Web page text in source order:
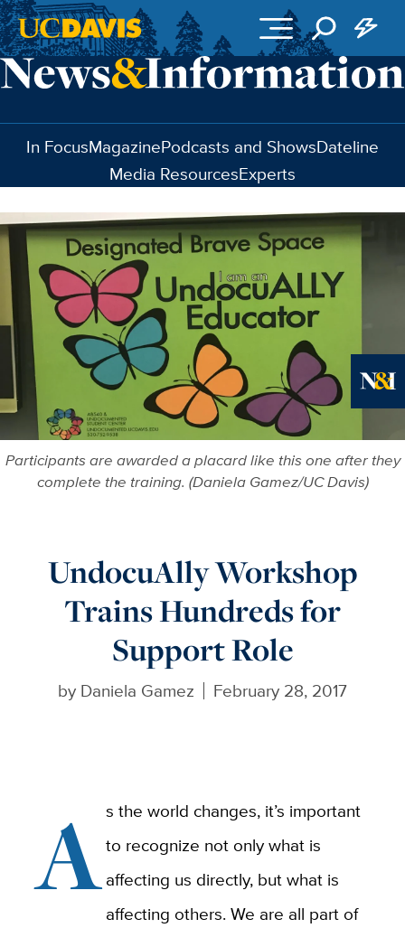
Skip to main content
In FocusMagazinePodcasts and ShowsDateline
Media ResourcesExperts
Participants are awarded a placard like this one after they
complete the training. (Daniela Gamez/UC Davis)
UndocuAlly Workshop
Trains Hundreds for
Support Role
by Daniela Gamez February 28, 2017
As the world changes, it’s important
to recognize not only what is
affecting us directly, but what is
affecting others. We are all part of